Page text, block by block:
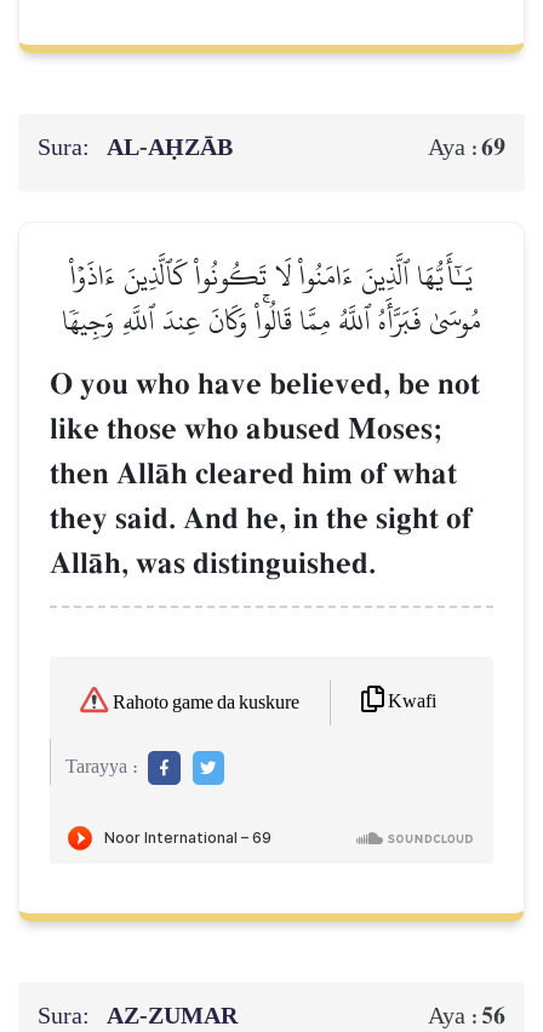
Sura: AL‑AḤZĀB Aya :69
يَـٰٓأَيُّهَا ٱلَّذِينَ ءَامَنُواْ لَا تَكُونُواْ كَٱلَّذِينَ ءَاذَوۡاْ
مُوسَىٰ فَبَرَّأَهُ ٱللَّهُ مِمَّا قَالُواْۚ وَكَانَ عِندَ ٱللَّهِ وَجِيهٗا
O you who have believed, be not
like those who abused Moses;
then AllŒh cleared him of what
they said. And he, in the sight of
AllŒh, was distinguished.
Rahoto game da kuskure Kwafi
Tarayya :
Sura: AZ-ZUMAR Aya : 56